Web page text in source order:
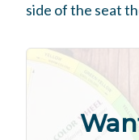
side of the seat